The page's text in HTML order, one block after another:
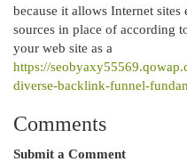
because it allows Internet
sources in place of according
your web site as a
https://
diverse-backlink-funnel-
Comments
Submit a Comment